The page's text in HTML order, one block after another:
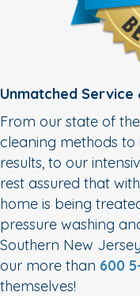
Unmatched
From our state of
cleaning methods to
results, to our
rest assured that
home is being
pressure washing
Southern New
our more than 600
themselves!